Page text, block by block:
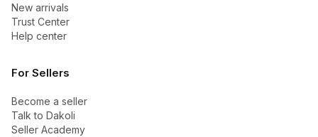
New arrivals
Trust Center
Help center
For Sellers
Become a seller
Talk to Dakoli
Seller Academy